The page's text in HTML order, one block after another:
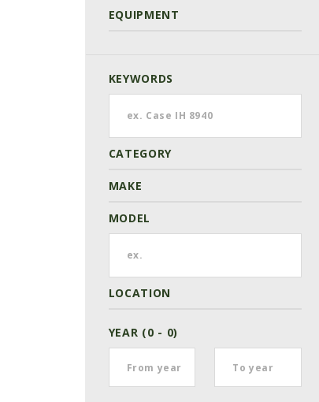
EQUIPMENT
KEYWORDS
CATEGORY
MAKE
MODEL
LOCATION
YEAR (0 - 0)